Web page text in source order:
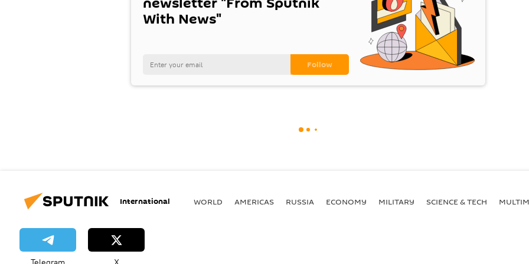
With News"
International WORLD AMERICAS RUSSIA ECONOMY MILITARY SCIENCE & TECH